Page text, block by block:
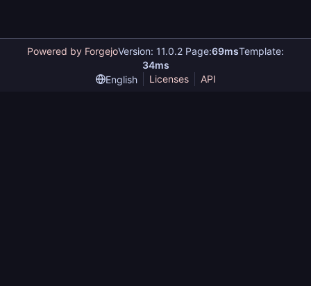
Powered by ForgejoVersion: 11.0.2 Page:69msTemplate:
34ms
English
Licenses API